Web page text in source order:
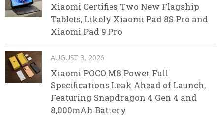
Xiaomi Certifies Two New Flagship
Tablets, Likely Xiaomi Pad 8S Pro and
Xiaomi Pad 9 Pro
AUGUST 3, 2026
Xiaomi POCO M8 Power Full
Specifications Leak Ahead of Launch,
Featuring Snapdragon 4 Gen 4 and
8,000mAh Battery